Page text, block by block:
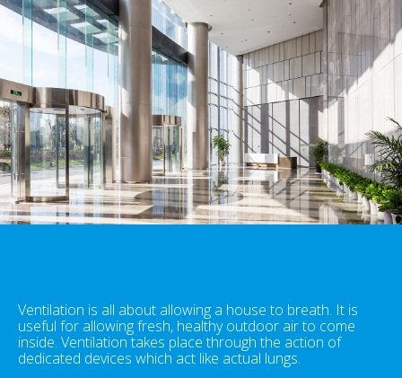
Ventilation is all about allowing a house to breath. It is
useful for allowing fresh, healthy outdoor air to come
inside. Ventilation takes place through the action of
dedicated devices which act like actual lungs.